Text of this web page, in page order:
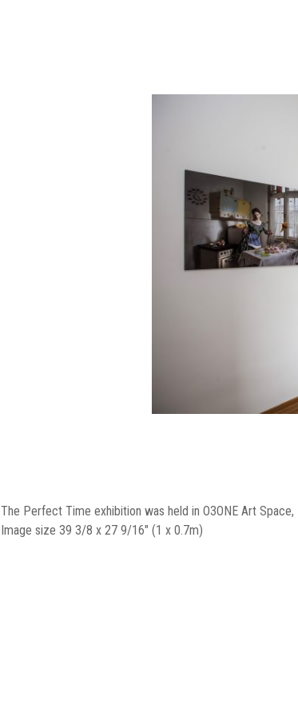
The Perfect Time exhibition was held in O3ONE Art
Image size 39 3/8 x 27 9/16" (1 x 0.7m)